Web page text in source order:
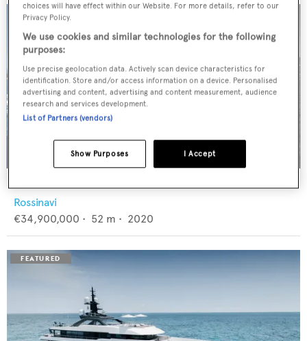
FLORENTIA
Rossinavi
€34,900,000 • 52 m • 2020
choices will have effect within our Website. For more details, refer to our
Privacy Policy.
We use cookies and similar technologies for the following
purposes:
Use precise geolocation data. Actively scan device characteristics for
identification. Store and/or access information on a device. Personalised
advertising and content, advertising and content measurement, audience
research and services development.
List of Partners (vendors)
I Accept
Show Purposes